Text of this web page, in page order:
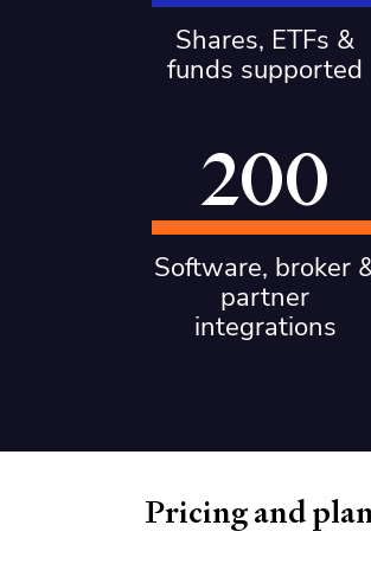
Shares, ETFs &
funds supported
200
Software, broker
partner
integrations
Pricing and